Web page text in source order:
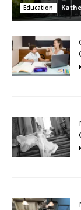
Education